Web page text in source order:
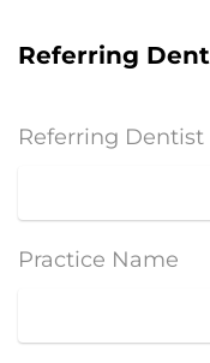
Referring
Referring Dentist
Practice Name